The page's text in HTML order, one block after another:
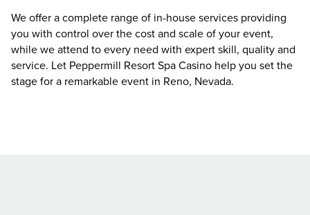
We offer a complete range of in-house services providing
you with control over the cost and scale of your event,
while we attend to every need with expert skill, quality and
service. Let Peppermill Resort Spa Casino help you set the
stage for a remarkable event in Reno, Nevada.